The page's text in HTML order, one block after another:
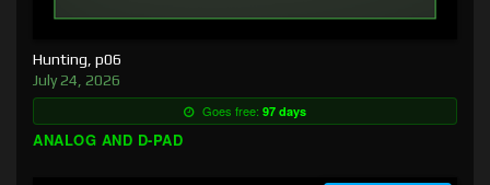
Hunting, p06
July 24, 2026
Goes free: 97 days
ANALOG AND D-PAD